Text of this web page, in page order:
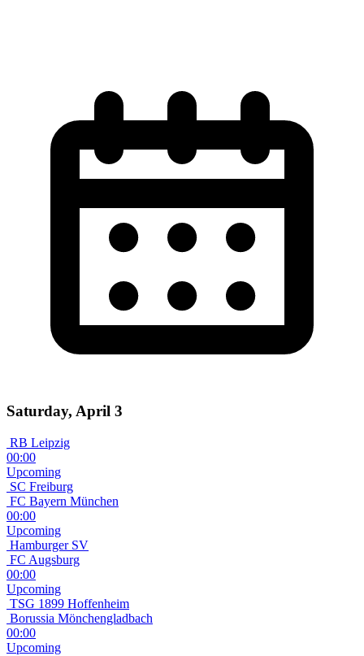
Saturday, April 3
RB Leipzig
00:00
Upcoming
SC Freiburg
FC Bayern München
00:00
Upcoming
Hamburger SV
FC Augsburg
00:00
Upcoming
TSG 1899 Hoffenheim
Borussia Mönchengladbach
00:00
Upcoming